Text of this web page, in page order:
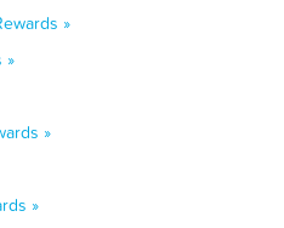
»
»
»
»